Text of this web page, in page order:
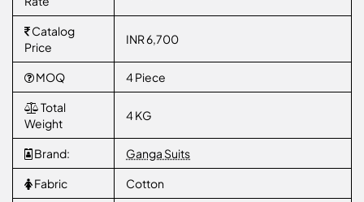
Catalog
Price
INR 6,700
MOQ 4 Piece
Total
Weight
4 KG
Brand: Ganga Suits
Fabric Cotton